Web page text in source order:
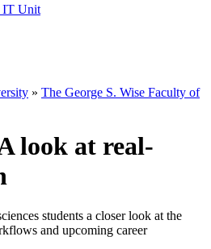
IT Unit
» The George S. Wise Faculty of
look at real-
students a closer look at the
and upcoming career